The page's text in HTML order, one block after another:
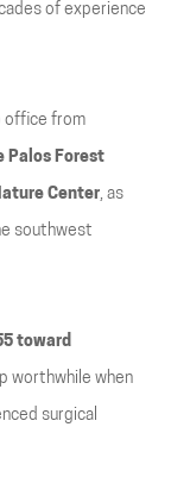
of experience
office from
Palos Forest
Center, as
southwest
toward
worthwhile when
surgical